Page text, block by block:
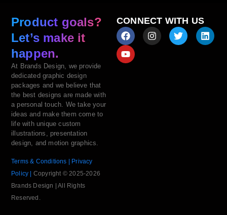
Product goals?
Let’s make it
happen.
At Brands Design, we provide
dedicated graphic design
packages and we believe that
the best designs are made with
a personal touch. We take your
ideas and make them come to
life with unique custom
illustrations, presentation
design, and motion graphics.
Terms & Conditions | Privacy
Policy | Copyright © 2025-2026
Brands Design | All Rights
Reserved.
CONNECT WITH US